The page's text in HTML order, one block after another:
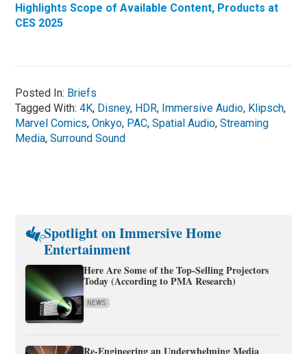
Highlights Scope of Available Content, Products at
CES 2025
Posted In: Briefs
Tagged With:4K, Disney, HDR, Immersive Audio, Klipsch,
Marvel Comics,Onkyo, PAC,Spatial Audio,Streaming
Media,Surround Sound
Spotlight on Immersive Home
Entertainment
Here Are Some of the Top-Selling Projectors
Today (According to PMA Research)
NEWS
Re-Engineering an Underwhelming Media